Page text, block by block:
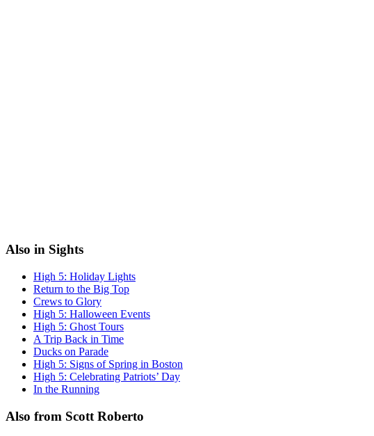
Also in Sights
High 5: Holiday Lights
Return to the Big Top
Crews to Glory
High 5: Halloween Events
High 5: Ghost Tours
A Trip Back in Time
Ducks on Parade
High 5: Signs of Spring in Boston
High 5: Celebrating Patriots’ Day
In the Running
Also from Scott Roberto